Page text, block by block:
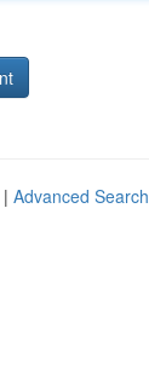
Advanced Search